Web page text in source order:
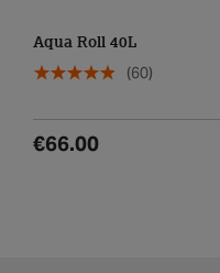
Aqua Roll 40L
(60)
€66.00